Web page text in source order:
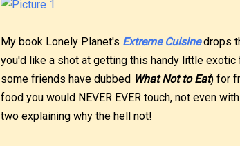
My book Lonely Planet's Extreme Cuisinedrops
you'd like a shot at getting this handy little
some friends have dubbed What Not to Eat) for
food you would NEVER EVER touch, not even
two explaining why the hell not!